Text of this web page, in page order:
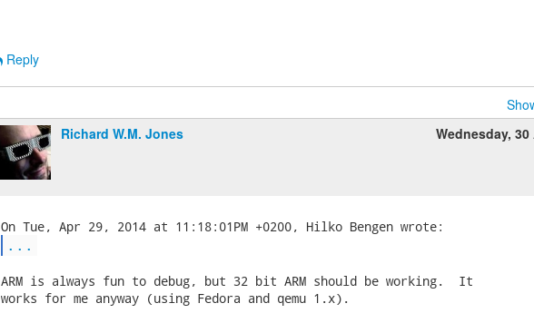
Reply
Richard W.M. Jones
Wednesday,
...
ARM is always fun to debug, but 32 bit ARM should be working.  It
works for me anyway (using Fedora and qemu 1.x).